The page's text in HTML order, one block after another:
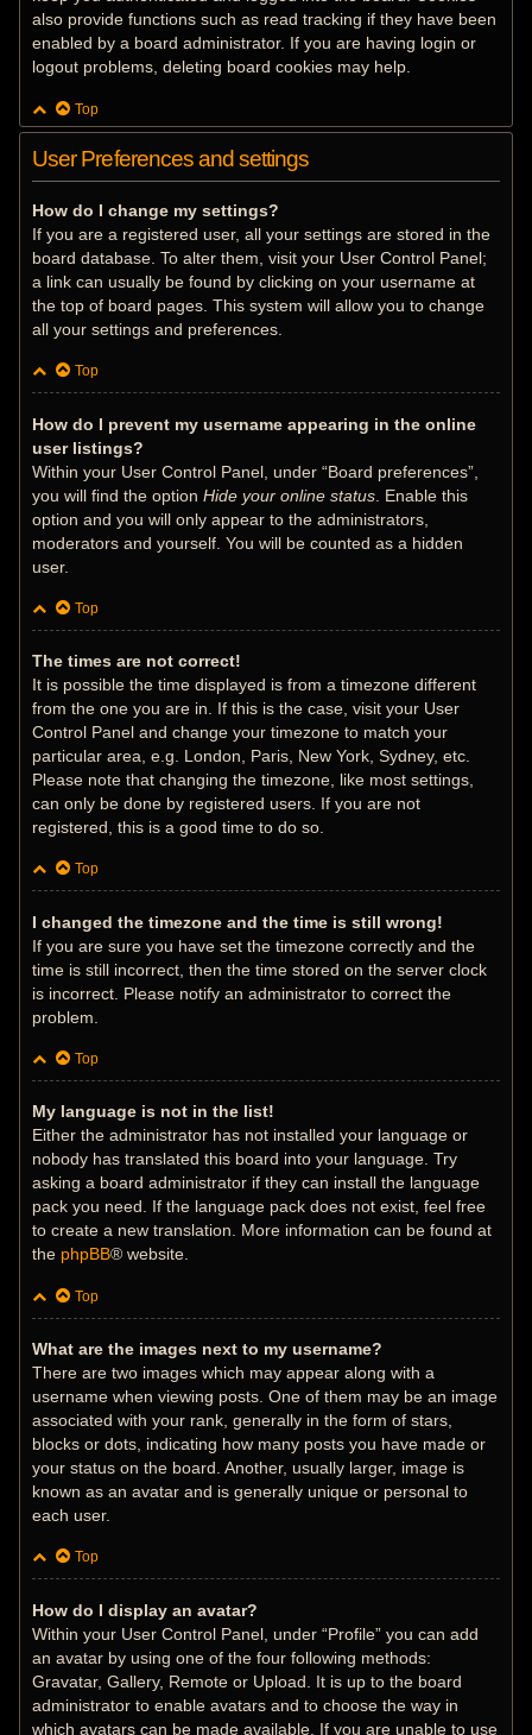
also provide functions such as read tracking if they have been
enabled by a board administrator. If you are having login or
logout problems, deleting board cookies may help.
Top
User Preferences and settings
How do I change my settings?
If you are a registered user, all your settings are stored in the
board database. To alter them, visit your User Control Panel;
a link can usually be found by clicking on your username at
the top of board pages. This system will allow you to change
all your settings and preferences.
Top
How do I prevent my username appearing in the online
user listings?
Within your User Control Panel, under “Board preferences”,
you will find the optionHide your online status . Enable this
option and you will only appear to the administrators,
moderators and yourself. You will be counted as a hidden
user.
Top
The times are not correct!
It is possible the time displayed is from a timezone different
from the one you are in. If this is the case, visit your User
Control Panel and change your timezone to match your
particular area, e.g. London, Paris, New York, Sydney, etc.
Please note that changing the timezone, like most settings,
can only be done by registered users. If you are not
registered, this is a good time to do so.
Top
I changed the timezone and the time is still wrong!
If you are sure you have set the timezone correctly and the
time is still incorrect, then the time stored on the server clock
is incorrect. Please notify an administrator to correct the
problem.
Top
My language is not in the list!
Either the administrator has not installed your language or
nobody has translated this board into your language. Try
asking a board administrator if they can install the language
pack you need. If the language pack does not exist, feel free
to create a new translation. More information can be found at
the phpBB® website.
Top
What are the images next to my username?
There are two images which may appear along with a
username when viewing posts. One of them may be an image
associated with your rank, generally in the form of stars,
blocks or dots, indicating how many posts you have made or
your status on the board. Another, usually larger, image is
known as an avatar and is generally unique or personal to
each user.
Top
How do I display an avatar?
Within your User Control Panel, under “Profile” you can add
an avatar by using one of the four following methods:
Gravatar, Gallery, Remote or Upload. It is up to the board
administrator to enable avatars and to choose the way in
which avatars can be made available. If you are unable to use